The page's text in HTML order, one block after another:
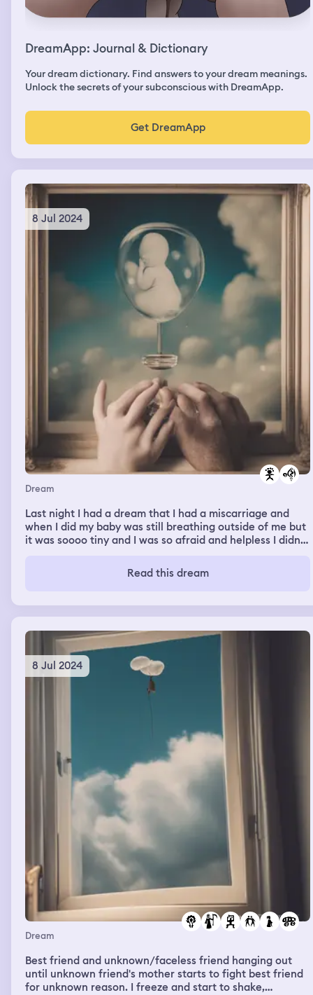
DreamApp: Journal & Dictionary
Your dream dictionary. Find answers to your dream meanings.
Unlock the secrets of your subconscious with DreamApp.
Get DreamApp
8 Jul 2024
Dream
Last night I had a dream that I had a miscarriage and
when I did my baby was still breathing outside of me but
it was soooo tiny and I was so afraid and helpless I didn’t
Read this dream
8 Jul 2024
Dream
Best friend and unknown/faceless friend hanging out
until unknown friend's mother starts to fight best friend
for unknown reason. I freeze and start to shake,